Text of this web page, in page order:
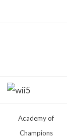
Academy of
Champions